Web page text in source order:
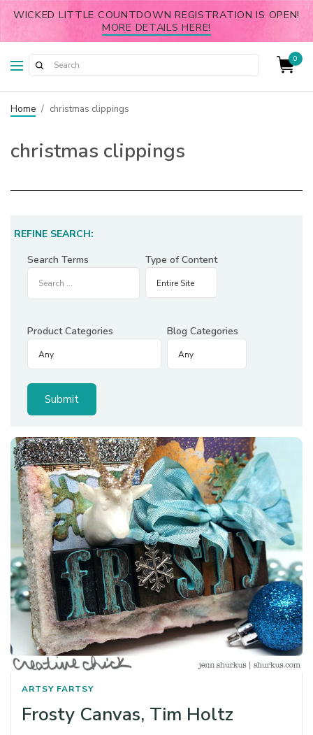
WICKED LITTLE COUNTDOWN REGISTRATION IS OPEN!
MORE DETAILS HERE!
0
Home / christmas clippings
christmas clippings
REFINE SEARCH:
Search Terms
Type of Content
Product Categories Blog Categories
ARTSY FARTSY
Frosty Canvas, Tim Holtz